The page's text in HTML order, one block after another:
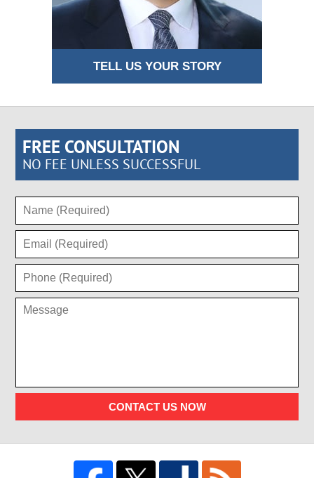
TELL US YOUR STORY
FREE CONSULTATION
NO FEE UNLESS SUCCESSFUL
CONTACT US NOW